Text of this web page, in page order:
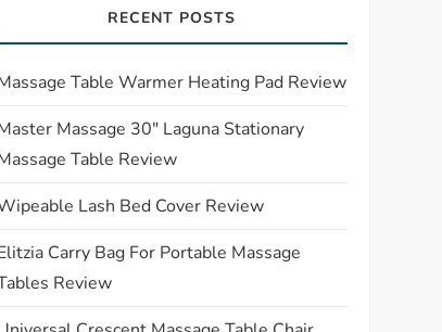
RECENT POSTS
Table Warmer Heating Pad Review
Massage 30″ Laguna Stationary
Table Review
Lash Bed Cover Review
Carry Bag For Portable Massage
Review